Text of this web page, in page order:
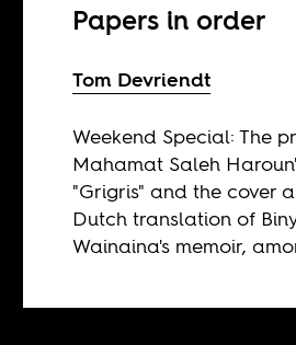
Papers in order
Tom Devriendt
Weekend Special: The
Mahamat Saleh
"Grigris" and the cover
Dutch translation of
Wainaina's memoir,